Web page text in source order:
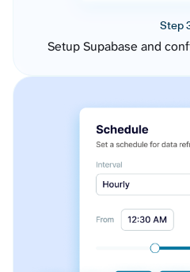
Step
Setup Supabase and